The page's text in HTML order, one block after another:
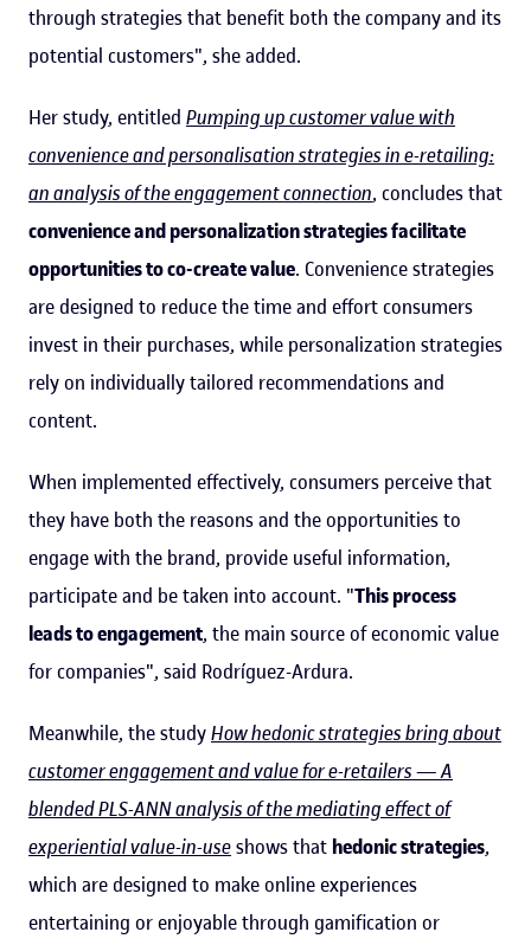
through strategies that benefit both the company and its
potential customers", she added.
Her study, entitled Pumping up customer value with
convenience and personalisation strategies in e-retailing:
an analysis of the engagement connection, concludes that
convenience and personalization strategies facilitate
opportunities to co-create value. Convenience strategies
are designed to reduce the time and effort consumers
invest in their purchases, while personalization strategies
rely on individually tailored recommendations and
content.
When implemented effectively, consumers perceive that
they have both the reasons and the opportunities to
engage with the brand, provide useful information,
participate and be taken into account. "This process
leads to engagement, the main source of economic value
for companies", said Rodríguez-Ardura.
Meanwhile, the studyHow hedonic strategies bring about
customer engagement and value for e-retailers — A
blended PLS-ANN analysis of the mediating effect of
experiential value-in-useshows that hedonic strategies,
which are designed to make online experiences
entertaining or enjoyable through gamification or